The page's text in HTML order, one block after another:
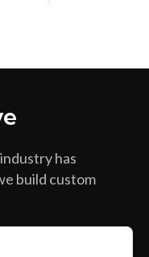
has
build custom